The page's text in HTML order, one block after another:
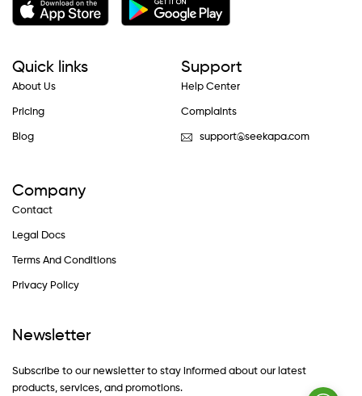
Quick links
About Us
Pricing
Blog
Support
Help Center
Complaints
support@seekapa.com
Company
Contact
Legal Docs
Terms And Conditions
Privacy Policy
Newsletter
Subscribe to our newsletter to stay informed about our latest
products, services, and promotions.